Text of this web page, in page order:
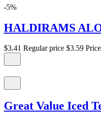
-5%
HALDIRAMS
$3.41 Regular price $3.59 Price
Great Value Iced